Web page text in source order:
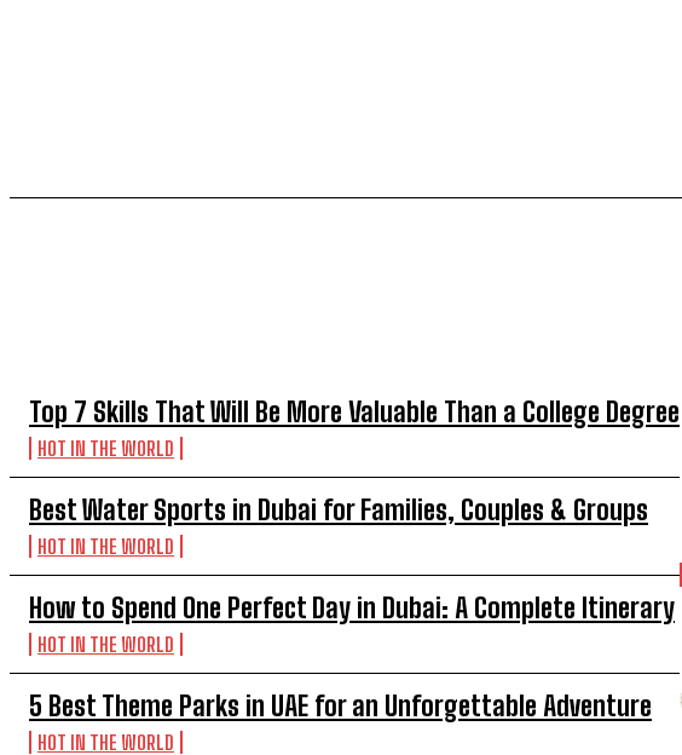
Top 7 Skills That Will Be More Valuable Than a College Degree
HOT IN THE WORLD
Best Water Sports in Dubai for Families, Couples & Groups
HOT IN THE WORLD
How to Spend One Perfect Day in Dubai: A Complete Itinerary
HOT IN THE WORLD
5 Best Theme Parks in UAE for an Unforgettable Adventure
HOT IN THE WORLD